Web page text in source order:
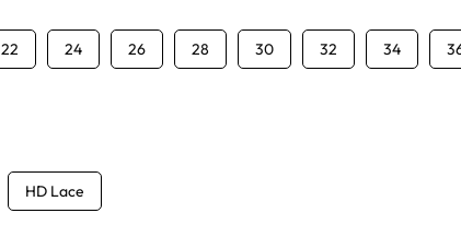
22 24 26 28 30 32 34
HD Lace